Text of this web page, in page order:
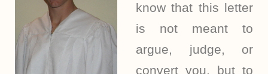
know that this letter
is not meant to
argue, judge, or
convert you, but to